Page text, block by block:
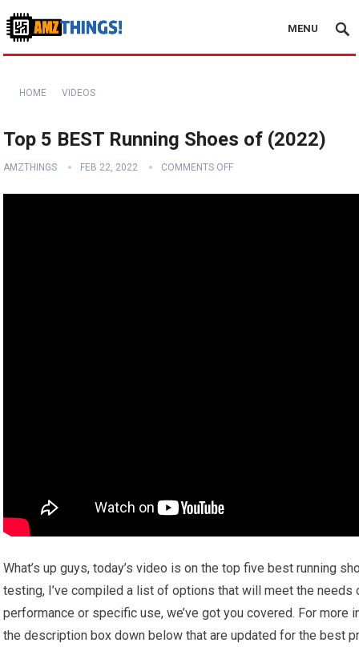
MENU
HOME VIDEOS
Top 5 BEST Running Shoes of (2022)
AMZTHINGS FEB 22, 2022 COMMENTS OFF
What’s up guys, today’s video is on the top five best running
testing, I’ve compiled a list of options that will meet the
performance or specific use, we’ve got you covered. For more
the description box down below that are updated for the best